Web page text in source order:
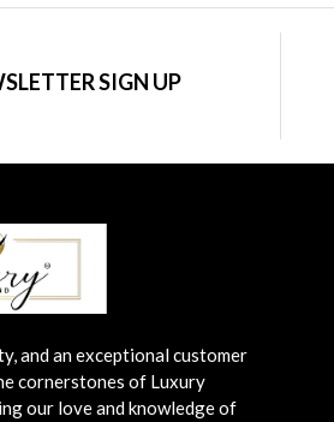
SIGN UP
and an exceptional customer
cornerstones of Luxury
our love and knowledge of